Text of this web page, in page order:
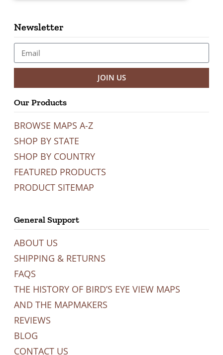
Newsletter
JOIN US
Our Products
BROWSE MAPS A-Z
SHOP BY STATE
SHOP BY COUNTRY
FEATURED PRODUCTS
PRODUCT SITEMAP
General Support
ABOUT US
SHIPPING & RETURNS
FAQS
THE HISTORY OF BIRD’S EYE VIEW MAPS
AND THE MAPMAKERS
REVIEWS
BLOG
CONTACT US